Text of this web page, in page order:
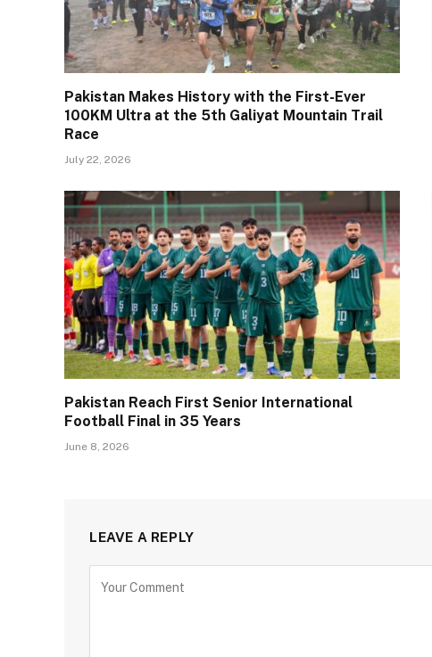
Pakistan Makes History with the First-Ever
100KM Ultra at the 5th Galiyat Mountain Trail
Race
July 22, 2026
Pakistan Reach First Senior International
Football Final in 35 Years
June 8, 2026
LEAVE A REPLY